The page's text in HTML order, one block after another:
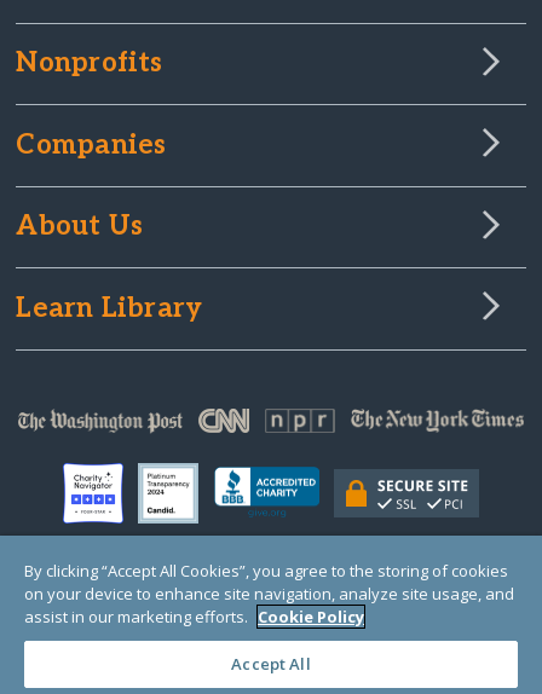
Nonprofits
Companies
About Us
Learn Library
© Copyright 2000-2025 GlobalGiving, a 501(c)(3) organization (EIN: 30‑0108263)
Registered Charity in England and Wales # 1122823
1 Thomas Circle NW, Suite 800, Washington, DC 20005, USA
By clicking “Accept All Cookies”, you agree to the storing of cookies
on your device to enhance site navigation, analyze site usage, and
assist in our marketing efforts. Cookie Policy
Accept All